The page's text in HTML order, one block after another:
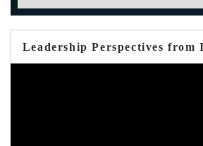
Leadership Perspectives from